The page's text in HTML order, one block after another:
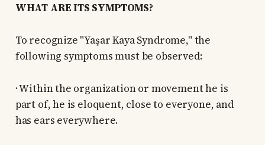
WHAT ARE ITS SYMPTOMS?
To recognize "Yaşar Kaya Syndrome," the
following symptoms must be observed:
· Within the organization or movement he is
part of, he is eloquent, close to everyone, and
has ears everywhere.